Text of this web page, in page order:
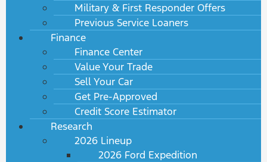
Military & First Responder Offers
Previous Service Loaners
Finance
Finance Center
Value Your Trade
Sell Your Car
Get Pre-Approved
Credit Score Estimator
Research
2026 Lineup
2026 Ford Expedition